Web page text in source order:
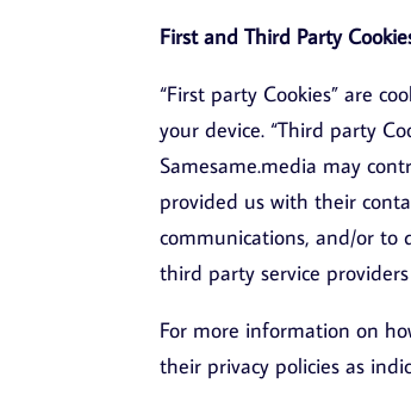
First and Third Party
“First party Cookies” are
your device. “Third party
Samesame.media may
provided us with their
communications, and/or to
third party service
For more information on
their privacy policies as